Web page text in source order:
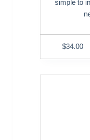
simple to
$34.00